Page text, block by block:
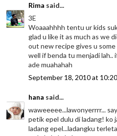
Rima said...
3E
Woaaahhhh tentu ur kids
glad u like it as much as we
out new recipe gives u
well if benda tu menjadi lah..
ade muahahah
September 18, 2010 at
hana said...
waweeeee...lawonyerrrr...
petik epel dulu di ladang! ko
ladang epel...ladangku